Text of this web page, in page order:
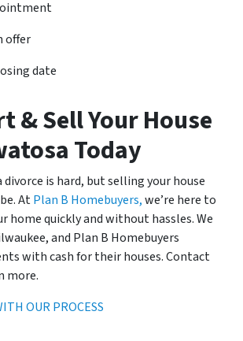
offer
date
& Sell Your House
Today
is hard, but selling your house
AtPlan B Homebuyers,we’re here to
home quickly and without hassles. We
and Plan B Homebuyers
with cash for their houses. Contact
more.
OUR PROCESS